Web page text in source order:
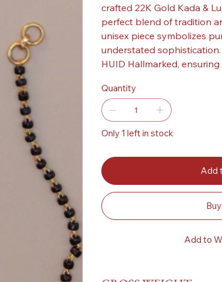
crafted 22K Gold Kada &
perfect blend of tradition
unisex piece symbolizes
understated
HUID Hallmarked,
Quantity
Only 1 left in stock
Add
Add to